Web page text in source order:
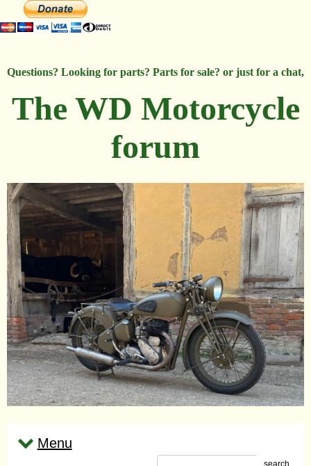
Questions? Looking for parts? Parts for sale? or just for a chat,
The WD Motorcycle
forum
Menu
search